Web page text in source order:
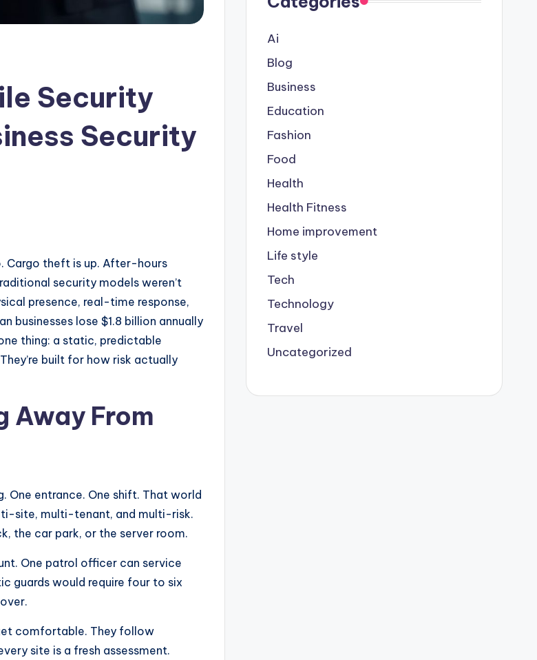
Security
Security
Cargo theft is up. After-hours
security models weren’t
presence, real-time response,
businesses lose $1.8 billion annually
thing: a static, predictable
built for how risk actually
Away From
One entrance. One shift. That world
site, multi-tenant, and multi-risk.
the car park, or the server room.
One patrol officer can service
guards would require four to six
comfortable. They follow
site is a fresh assessment.
Ai
Blog
Business
Education
Fashion
Food
Health
Health Fitness
Home improvement
Life style
Tech
Technology
Travel
Uncategorized